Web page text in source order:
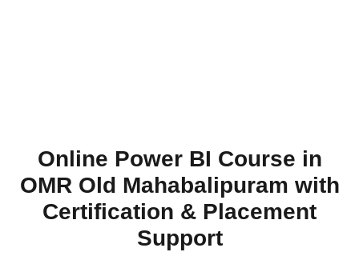
Online Power BI Course in
OMR Old Mahabalipuram with
Certification & Placement
Support